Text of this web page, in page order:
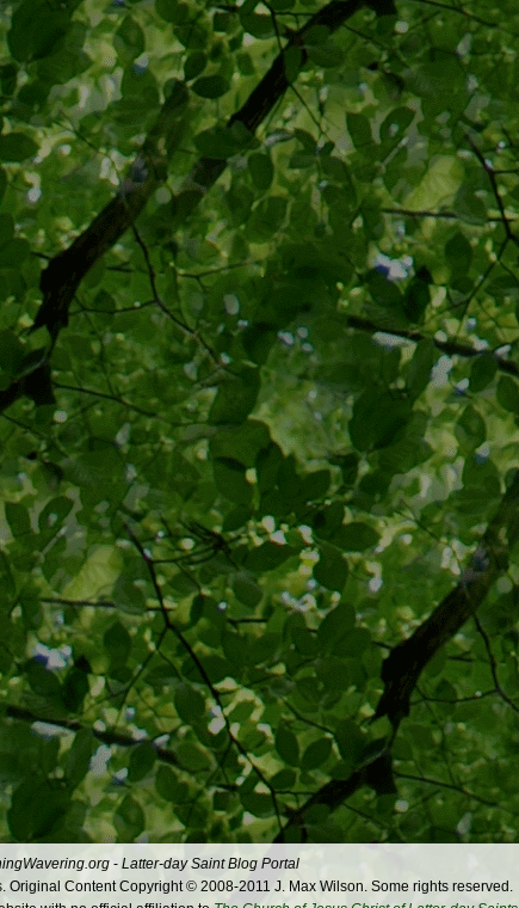
- Latter-day Saint Blog Portal
Content Copyright © 2008-2011 J. Max Wilson. Some rights reserved.